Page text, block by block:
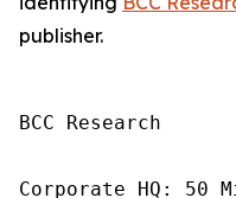
publisher.
BCC Research
Corporate HQ: 50